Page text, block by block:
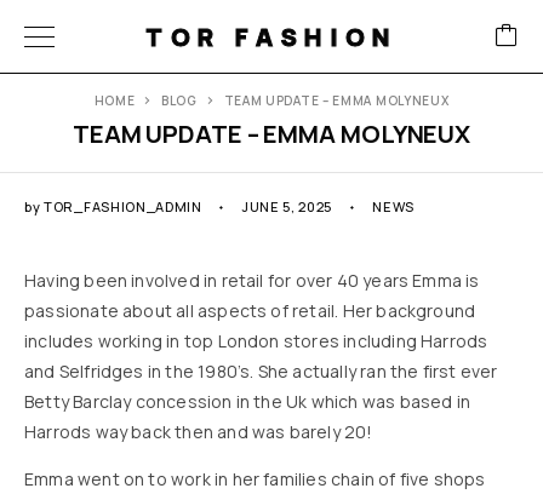
TOR FASHION
TEAM UPDATE – EMMA MOLYNEUX
HOME BLOG TEAM UPDATE – EMMA MOLYNEUX
by TOR_FASHION_ADMIN JUNE 5, 2025 NEWS
Having been involved in retail for over 40 years Emma is
passionate about all aspects of retail. Her background
includes working in top London stores including Harrods
and Selfridges in the 1980’s. She actually ran the first ever
Betty Barclay concession in the Uk which was based in
Harrods way back then and was barely 20!
​Emma went on to work in her families chain of five shops